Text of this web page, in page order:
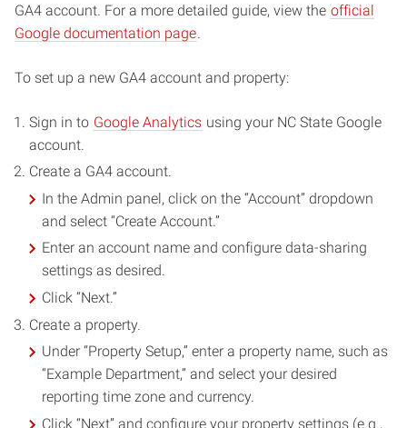
GA4 account. For a more detailed guide, view the official
Google documentation page
To set up a new GA4 account and property:
Sign in to Google Analytics using your NC State Google
account.
Create a GA4 account.
In the Admin panel, click on the “Account” dropdown
and select “Create Account.”
Enter an account name and configure data-sharing
settings as desired.
Click “Next.”
Create a property.
Under “Property Setup,” enter a property name, such as
“Example Department,” and select your desired
reporting time zone and currency.
Click “Next” and configure your property settings (e.g.,